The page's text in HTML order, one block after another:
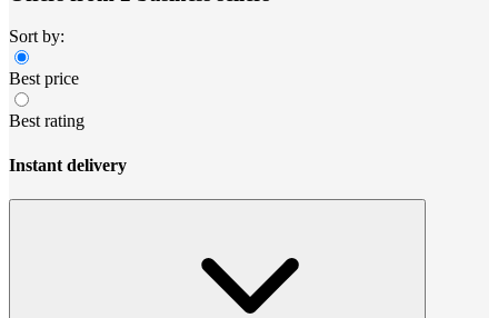
Sort by:
Best price
Best rating
Instant delivery